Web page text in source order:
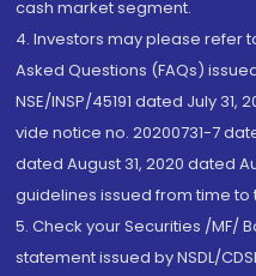
cash market segment.
4. Investors may please refer
Asked Questions (FAQs)
NSE/INSP/45191 dated July 31,
vide notice no. 20200731-7
dated August 31, 2020 dated
guidelines issued from time to
5. Check your Securities /MF/
statement issued by NSDL/